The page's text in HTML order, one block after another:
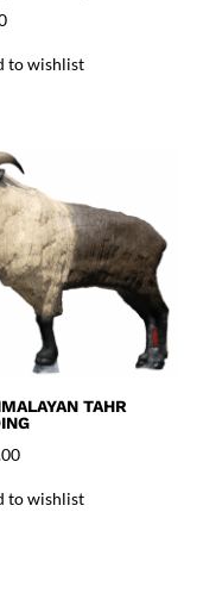
to wishlist
TAHR
to wishlist